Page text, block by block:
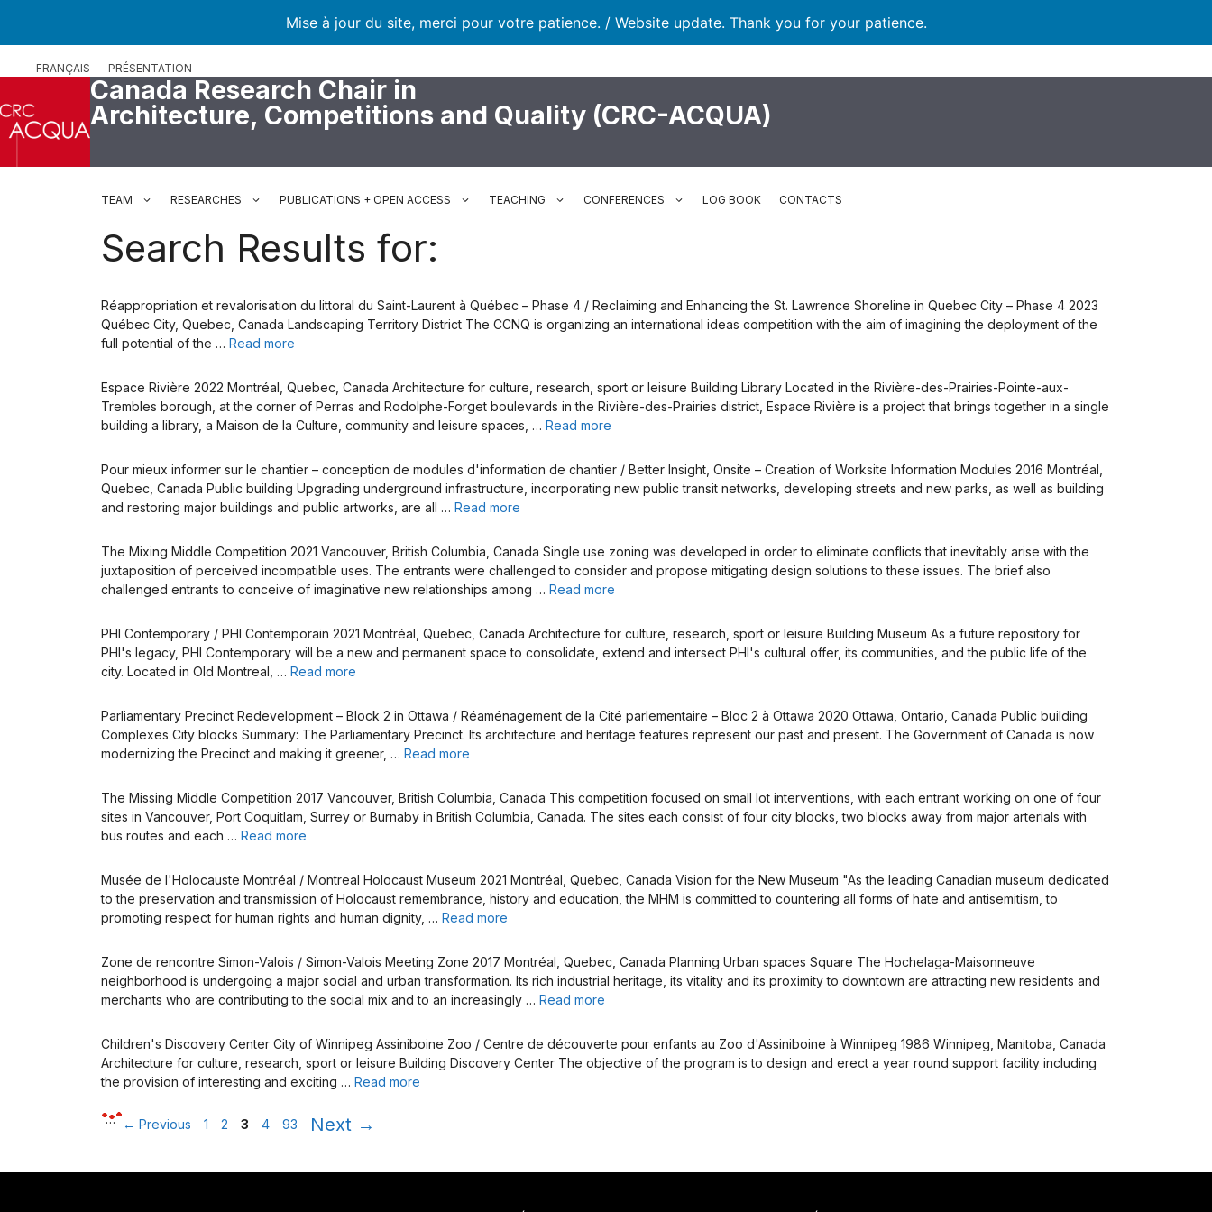
Mise à jour du site, merci pour votre patience. / Website update. Thank you for your patience.
FRANÇAIS PRÉSENTATION
Canada Research Chair in
Architecture, Competitions and Quality (CRC-ACQUA)
TEAM RESEARCHES PUBLICATIONS + OPEN ACCESS TEACHING CONFERENCES LOG BOOK CONTACTS
Search Results for:
Réappropriation et revalorisation du littoral du Saint-Laurent à Québec – Phase 4 / Reclaiming and Enhancing the St. Lawrence Shoreline in Quebec City – Phase 4 2023
Québec City, Quebec, Canada Landscaping Territory District The CCNQ is organizing an international ideas competition with the aim of imagining the deployment of the
full potential of the … Read more
Espace Rivière 2022 Montréal, Quebec, Canada Architecture for culture, research, sport or leisure Building Library Located in the Rivière-des-Prairies-Pointe-aux-
Trembles borough, at the corner of Perras and Rodolphe-Forget boulevards in the Rivière-des-Prairies district, Espace Rivière is a project that brings together in a single
building a library, a Maison de la Culture, community and leisure spaces, … Read more
Pour mieux informer sur le chantier – conception de modules d'information de chantier / Better Insight, Onsite – Creation of Worksite Information Modules 2016 Montréal,
Quebec, Canada Public building Upgrading underground infrastructure, incorporating new public transit networks, developing streets and new parks, as well as building
and restoring major buildings and public artworks, are all … Read more
The Mixing Middle Competition 2021 Vancouver, British Columbia, Canada Single use zoning was developed in order to eliminate conflicts that inevitably arise with the
juxtaposition of perceived incompatible uses. The entrants were challenged to consider and propose mitigating design solutions to these issues. The brief also
challenged entrants to conceive of imaginative new relationships among … Read more
PHI Contemporary / PHI Contemporain 2021 Montréal, Quebec, Canada Architecture for culture, research, sport or leisure Building Museum As a future repository for
PHI's legacy, PHI Contemporary will be a new and permanent space to consolidate, extend and intersect PHI's cultural offer, its communities, and the public life of the
city. Located in Old Montreal, … Read more
Parliamentary Precinct Redevelopment – Block 2 in Ottawa / Réaménagement de la Cité parlementaire – Bloc 2 à Ottawa 2020 Ottawa, Ontario, Canada Public building
Complexes City blocks Summary: The Parliamentary Precinct. Its architecture and heritage features represent our past and present. The Government of Canada is now
modernizing the Precinct and making it greener, … Read more
The Missing Middle Competition 2017 Vancouver, British Columbia, Canada This competition focused on small lot interventions, with each entrant working on one of four
sites in Vancouver, Port Coquitlam, Surrey or Burnaby in British Columbia, Canada. The sites each consist of four city blocks, two blocks away from major arterials with
bus routes and each … Read more
Musée de l'Holocauste Montréal / Montreal Holocaust Museum 2021 Montréal, Quebec, Canada Vision for the New Museum "As the leading Canadian museum dedicated
to the preservation and transmission of Holocaust remembrance, history and education, the MHM is committed to countering all forms of hate and antisemitism, to
promoting respect for human rights and human dignity, … Read more
Zone de rencontre Simon-Valois / Simon-Valois Meeting Zone 2017 Montréal, Quebec, Canada Planning Urban spaces Square The Hochelaga-Maisonneuve
neighborhood is undergoing a major social and urban transformation. Its rich industrial heritage, its vitality and its proximity to downtown are attracting new residents and
merchants who are contributing to the social mix and to an increasingly … Read more
Children's Discovery Center City of Winnipeg Assiniboine Zoo / Centre de découverte pour enfants au Zoo d'Assiniboine à Winnipeg 1986 Winnipeg, Manitoba, Canada
Architecture for culture, research, sport or leisure Building Discovery Center The objective of the program is to design and erect a year round support facility including
the provision of interesting and exciting … Read more
← Previous Page
1 Page
2 Page
3 Page
4
… Page
93 Next →